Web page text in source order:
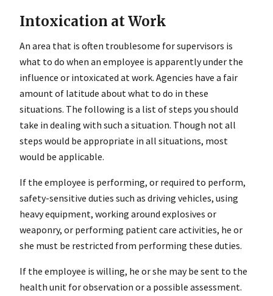
Intoxication at Work
An area that is often troublesome for supervisors is
what to do when an employee is apparently under the
influence or intoxicated at work. Agencies have a fair
amount of latitude about what to do in these
situations. The following is a list of steps you should
take in dealing with such a situation. Though not all
steps would be appropriate in all situations, most
would be applicable.
If the employee is performing, or required to perform,
safety-sensitive duties such as driving vehicles, using
heavy equipment, working around explosives or
weaponry, or performing patient care activities, he or
she must be restricted from performing these duties.
If the employee is willing, he or she may be sent to the
health unit for observation or a possible assessment.